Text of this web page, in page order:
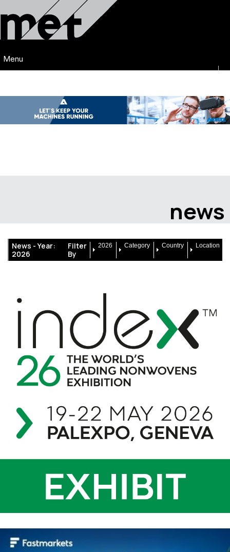
Menu
news
News -Year:
2026
Filter
By
2026 Category Country Location